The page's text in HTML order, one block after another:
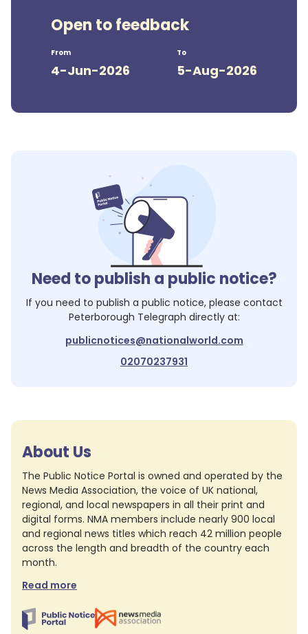
Open to feedback
From
4-Jun-2026
To
5-Aug-2026
Need to publish a public notice?
If you need to publish a public notice, please contact
Peterborough Telegraph directly at:
publicnotices@nationalworld.com
02070237931
About Us
The Public Notice Portal is owned and operated by the
News Media Association, the voice of UK national,
regional, and local newspapers in all their print and
digital forms. NMA members include nearly 900 local
and regional news titles which reach 42 million people
across the length and breadth of the country each
month.
Read more